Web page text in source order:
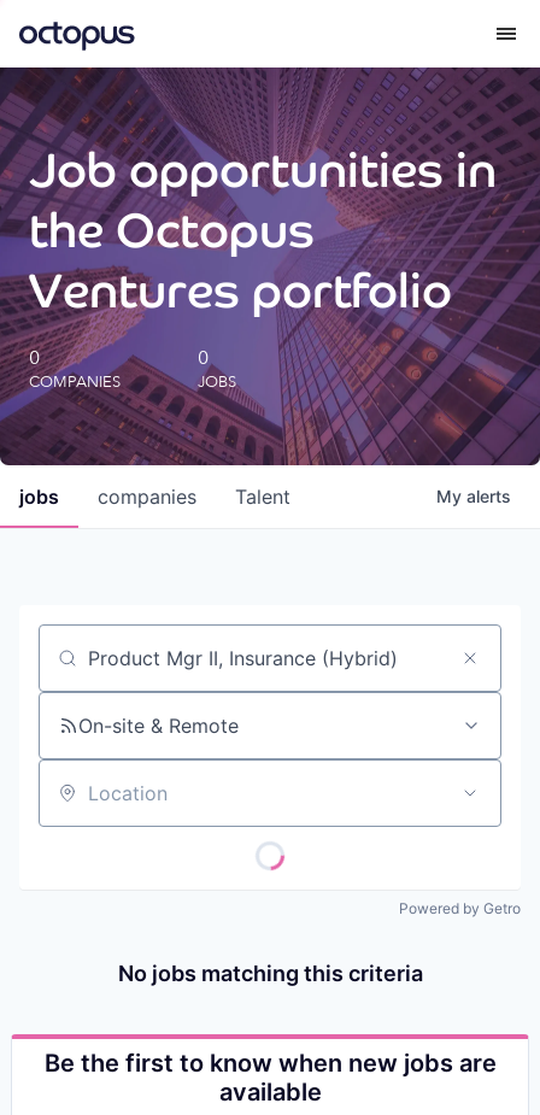
What we do
How we do it
Our impact
Future Generations Reports
Octopus Giving
Careers
Insights
Job opportunities in
the Octopus
Ventures portfolio
0
COMPANIES
0
JOBS
jobs companies Talent My alerts
Job title, company or keyword
On-site & Remote
Location
Powered by Getro
No jobs matching this criteria
Be the first to know when new jobs are
available